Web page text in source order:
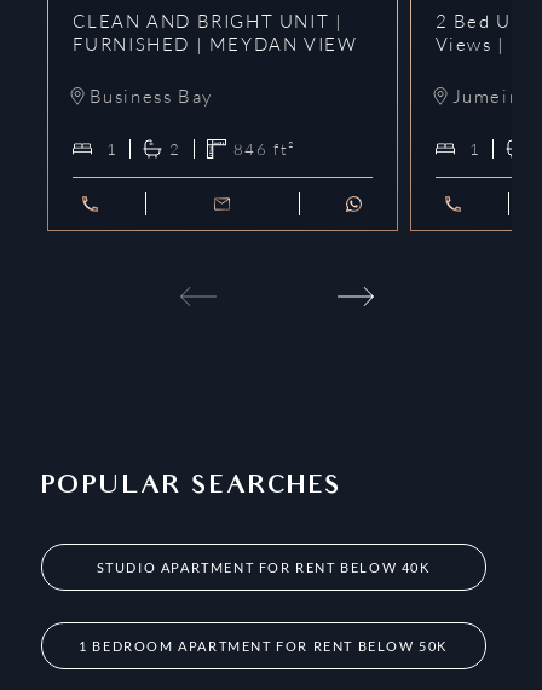
CLEAN AND BRIGHT UNIT |
FURNISHED | MEYDAN VIEW
Business Bay
1 2 846 ft²
2 Bed
Views |
1
POPULAR SEARCHES
STUDIO APARTMENT FOR RENT BELOW 40K
1 BEDROOM APARTMENT FOR RENT BELOW 50K